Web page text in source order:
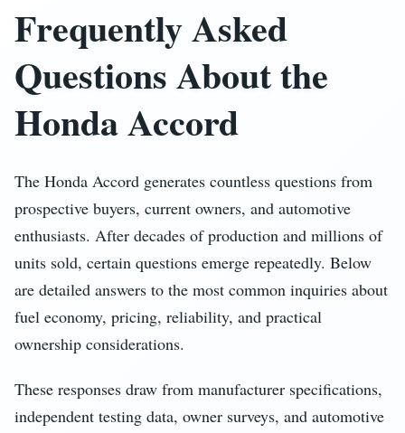
Frequently Asked
Questions About the
Honda Accord
The Honda Accord generates countless questions from
prospective buyers, current owners, and automotive
enthusiasts. After decades of production and millions of
units sold, certain questions emerge repeatedly. Below
are detailed answers to the most common inquiries about
fuel economy, pricing, reliability, and practical
ownership considerations.
These responses draw from manufacturer specifications,
independent testing data, owner surveys, and automotive